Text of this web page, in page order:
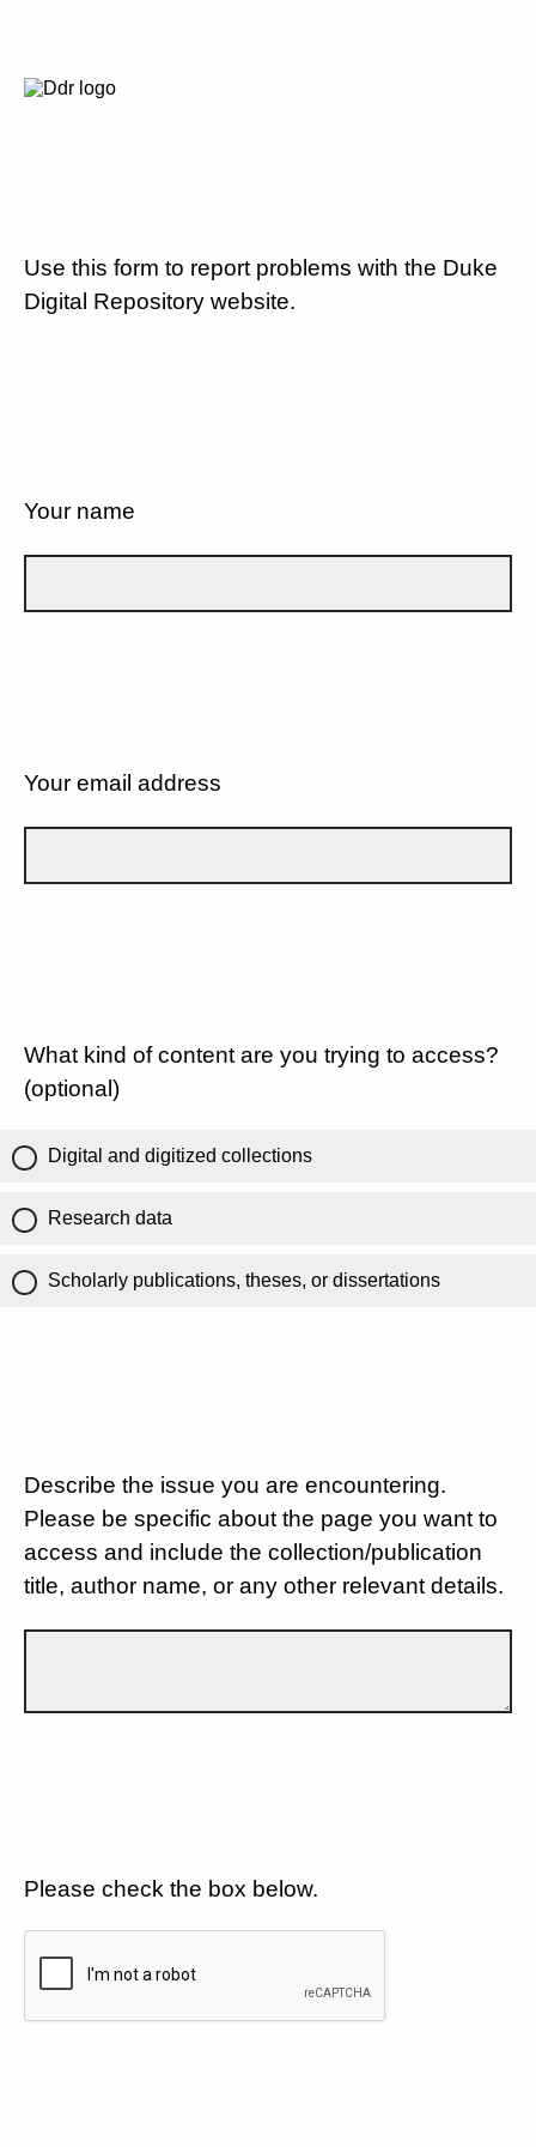
Use this form to report problems with the Duke
Digital Repository website.
Your name
Your email address
What kind of content are you trying to access?
(optional)
Digital and digitized collections
Research data
Scholarly publications, theses, or dissertations
Describe the issue you are encountering.
Please be specific about the page you want to
access and include the collection/publication
title, author name, or any other relevant details.
Please check the box below.